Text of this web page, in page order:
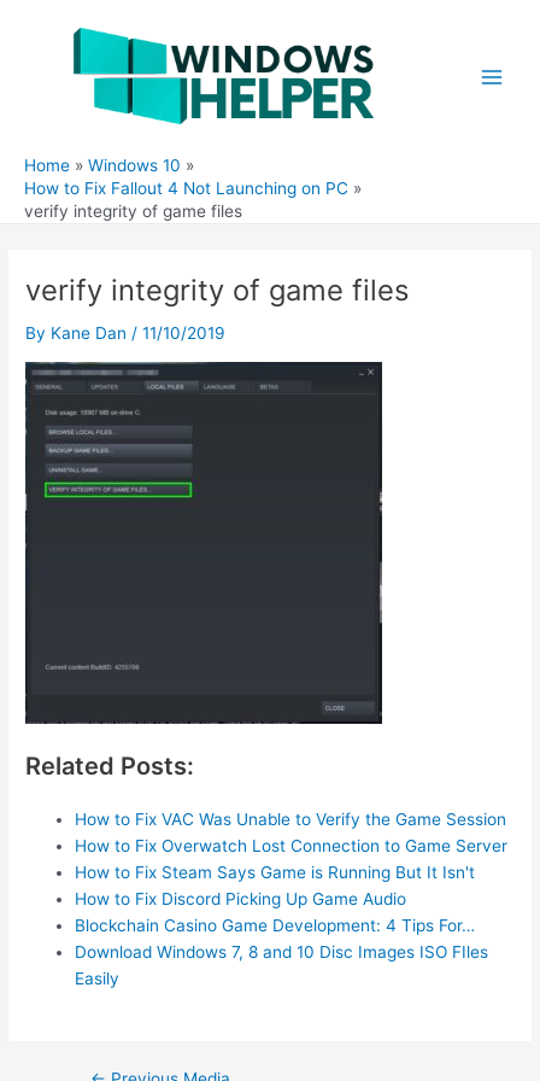
Home
Windows 10
How to Fix Fallout 4 Not Launching on PC
verify integrity of game files
verify integrity of game files
By Kane Dan /11/10/2019
Related Posts:
How to Fix VAC Was Unable to Verify the Game Session
How to Fix Overwatch Lost Connection to Game Server
How to Fix Steam Says Game is Running But It Isn't
How to Fix Discord Picking Up Game Audio
Blockchain Casino Game Development: 4 Tips For…
Download Windows 7, 8 and 10 Disc Images ISO FIles
Easily